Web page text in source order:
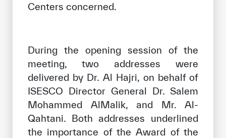
Centers concerned.
During the opening session of the
meeting, two addresses were
delivered by Dr. Al Hajri, on behalf of
ISESCO Director General Dr. Salem
Mohammed AlMalik, and Mr. Al-
Qahtani. Both addresses underlined
the importance of the Award of the